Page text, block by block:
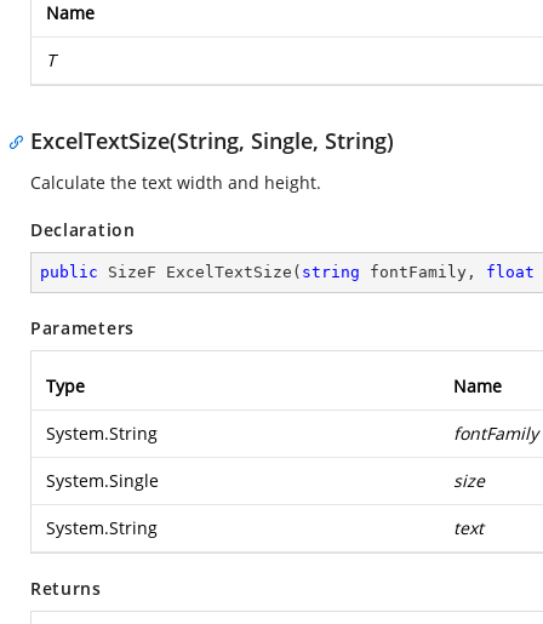
Name
T
ExcelTextSize(String, Single, String)
Calculate the text width and height.
Declaration
public SizeF ExcelTextSize ( string fontFamily, float
Parameters
Type Name
System.String fontFamily
System.Single size
System.String text
Returns